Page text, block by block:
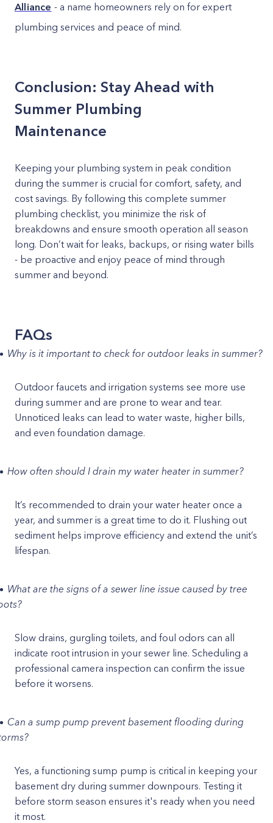
Alliance - a name homeowners rely on for expert
plumbing services and peace of mind.
Conclusion: Stay Ahead with
Summer Plumbing
Maintenance
Keeping your plumbing system in peak condition
during the summer is crucial for comfort, safety, and
cost savings. By following this complete summer
plumbing checklist, you minimize the risk of
breakdowns and ensure smooth operation all season
long. Don’t wait for leaks, backups, or rising water bills
- be proactive and enjoy peace of mind through
summer and beyond.
FAQs
Why is it important to check for outdoor leaks in summer?
Outdoor faucets and irrigation systems see more use
during summer and are prone to wear and tear.
Unnoticed leaks can lead to water waste, higher bills,
and even foundation damage.
How often should I drain my water heater in summer?
It’s recommended to drain your water heater once a
year, and summer is a great time to do it. Flushing out
sediment helps improve efficiency and extend the unit’s
lifespan.
What are the signs of a sewer line issue caused by tree
Slow drains, gurgling toilets, and foul odors can all
indicate root intrusion in your sewer line. Scheduling a
professional camera inspection can confirm the issue
before it worsens.
Can a sump pump prevent basement flooding during
Yes, a functioning sump pump is critical in keeping your
basement dry during summer downpours. Testing it
before storm season ensures it's ready when you need
it most.